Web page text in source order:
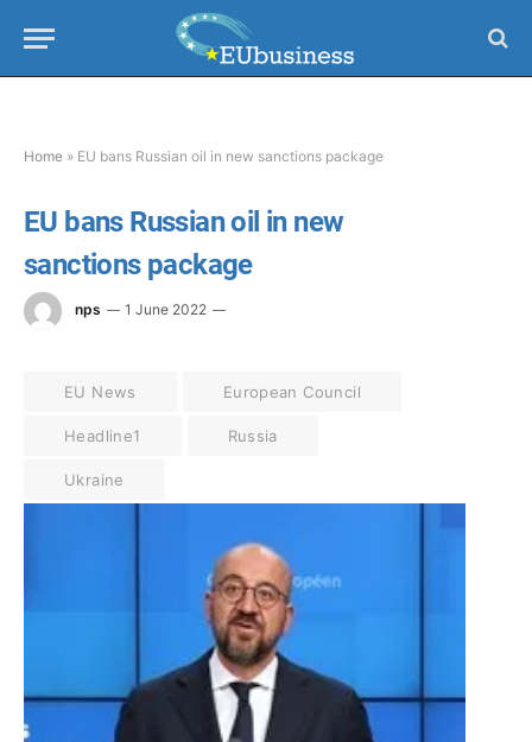
Home » EU bans Russian oil in new sanctions package
EU bans Russian oil in new
sanctions package
nps 1 June 2022
EU News European Council
Headline1 Russia
Ukraine